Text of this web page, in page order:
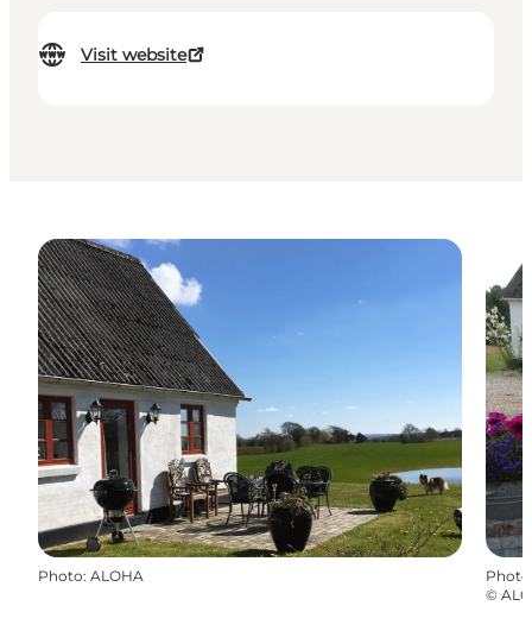
Visit website
Photo: ALOHA Photo
©